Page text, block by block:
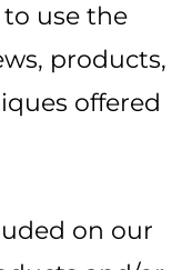
to use the
products,
offered
on our